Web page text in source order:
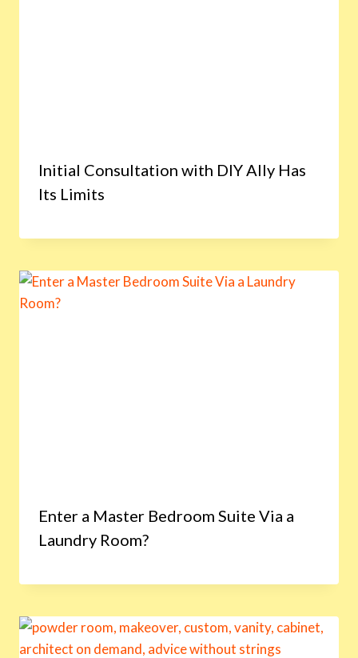
Initial Consultation with DIY Ally Has
Its Limits
Enter a Master Bedroom Suite Via a
Laundry Room?